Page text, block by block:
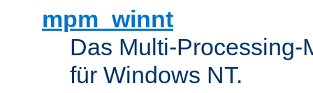
mpm_winnt
Das Multi-Processing-
für Windows NT.